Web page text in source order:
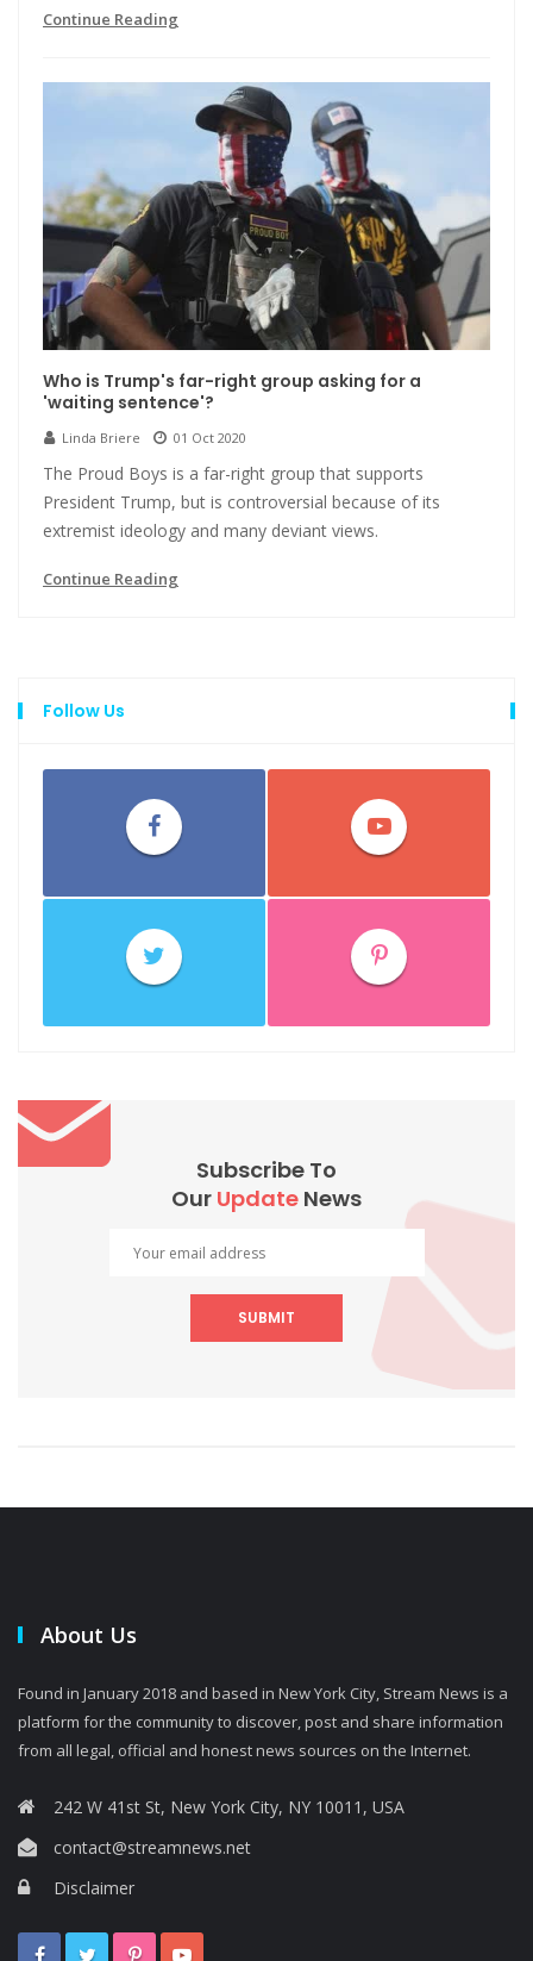
Continue Reading
Who is Trump's far-right group asking for a
'waiting sentence'?
Linda Briere 01 Oct 2020
The Proud Boys is a far-right group that supports
President Trump, but is controversial because of its
extremist ideology and many deviant views.
Continue Reading
Follow Us
Subscribe To
Our Update News
SUBMIT
About Us
Found in January 2018 and based in New York City, Stream News is a
platform for the community to discover, post and share information
from all legal, official and honest news sources on the Internet.
242 W 41st St, New York City, NY 10011, USA
contact@streamnews.net
Disclaimer